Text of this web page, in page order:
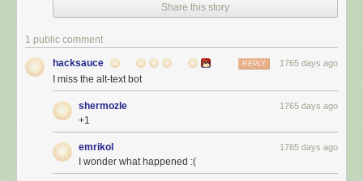
Share this story
1 public comment
hacksauce 1765 days ago
REPLY
I miss the alt-text bot
shermozle 1765 days ago
+1
emrikol 1765 days ago
I wonder what happened :(